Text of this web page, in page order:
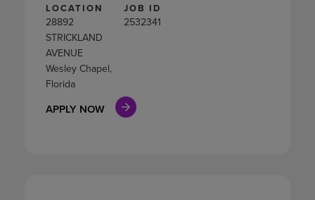
LOCATION
28892
STRICKLAND
AVENUE
Wesley Chapel,
Florida
JOB ID
2532341
APPLY NOW